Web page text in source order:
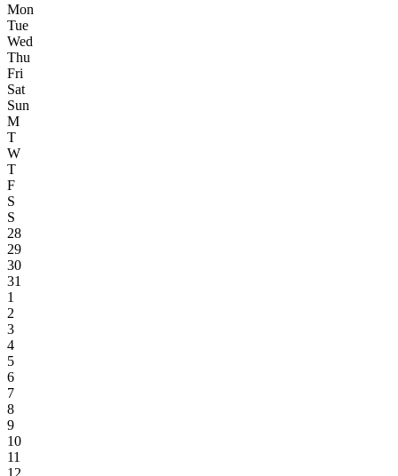
Mon
Tue
Wed
Thu
Fri
Sat
Sun
M
T
W
T
F
S
S
28
29
30
31
1
2
3
4
5
6
7
8
9
10
11
12